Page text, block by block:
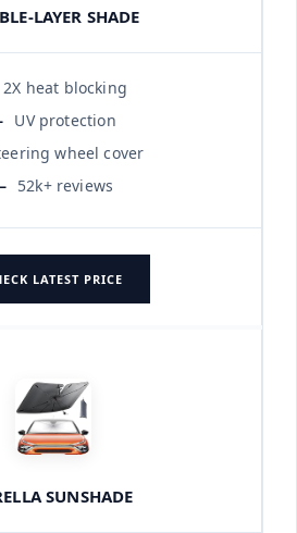
LAYER SHADE
2X heat blocking
UV protection
wheel cover
52k+ reviews
LATEST PRICE
SUNSHADE